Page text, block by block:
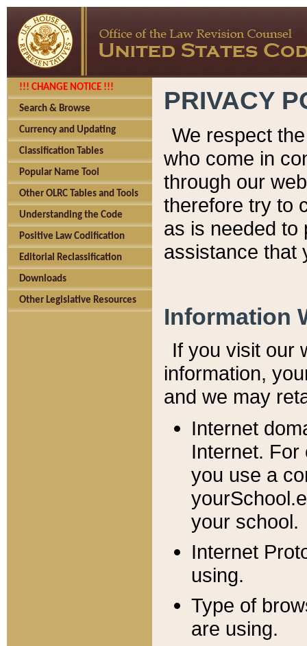
!!! CHANGE NOTICE !!!
Search & Browse
Currency and Updating
Classification Tables
Popular Name Tool
Other OLRC Tables and Tools
Understanding the Code
Positive Law Codification
Editorial Reclassification
Downloads
Other Legislative Resources
PRIVACY
We respect
who come in
through our
therefore try to
as is needed to
assistance that
Information
If you visit our
information, y
and we may
Internet
Internet. For
you use a
your school.
Internet
using.
Type of
are using.